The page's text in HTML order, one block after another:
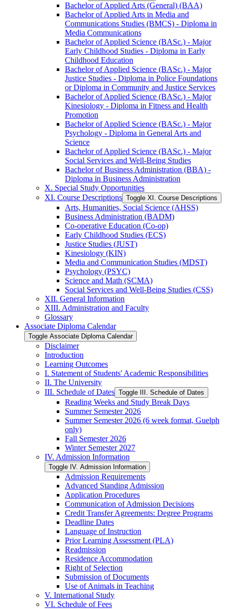
Bachelor of Applied Arts (General) (BAA)
Bachelor of Applied Arts in Media and
Communications Studies (BMCS) -​ Diploma in
Media Communications
Bachelor of Applied Science (BASc.) -​ Major
Early Childhood Studies -​ Diploma in Early
Childhood Education
Bachelor of Applied Science (BASc.) -​ Major
Justice Studies -​ Diploma in Police Foundations
or Diploma in Community and Justice Services
Bachelor of Applied Science (BASc.) -​ Major
Kinesiology -​ Diploma in Fitness and Health
Promotion
Bachelor of Applied Science (BASc.) -​ Major
Psychology -​ Diploma in General Arts and
Science
Bachelor of Applied Science (BASc.) -​ Major
Social Services and Well-​Being Studies
Bachelor of Business Administration (BBA) -​
Diploma in Business Administration
X. Special Study Opportunities
XI. Course Descriptions Toggle XI. Course Descriptions
Arts, Humanities, Social Science (AHSS)
Business Administration (BADM)
Co-​operative Education (Co-​op)
Early Childhood Studies (ECS)
Justice Studies (JUST)
Kinesiology (KIN)
Media and Communication Studies (MDST)
Psychology (PSYC)
Science and Math (SCMA)
Social Services and Well-​Being Studies (CSS)
XII. General Information
XIII. Administration and Faculty
Glossary
Associate Diploma Calendar
Toggle Associate Diploma Calendar
Disclaimer
Introduction
Learning Outcomes
I. Statement of Students' Academic Responsibilities
II. The University
III. Schedule of Dates Toggle III. Schedule of Dates
Reading Weeks and Study Break Days
Summer Semester 2026
Summer Semester 2026 (6 week format, Guelph
only)
Fall Semester 2026
Winter Semester 2027
IV. Admission Information
Toggle IV. Admission Information
Admission Requirements
Advanced Standing Admission
Application Procedures
Communication of Admission Decisions
Credit Transfer Agreements: Degree Programs
Deadline Dates
Language of Instruction
Prior Learning Assessment (PLA)
Readmission
Residence Accommodation
Right of Selection
Submission of Documents
Use of Animals in Teaching
V. International Study
VI. Schedule of Fees